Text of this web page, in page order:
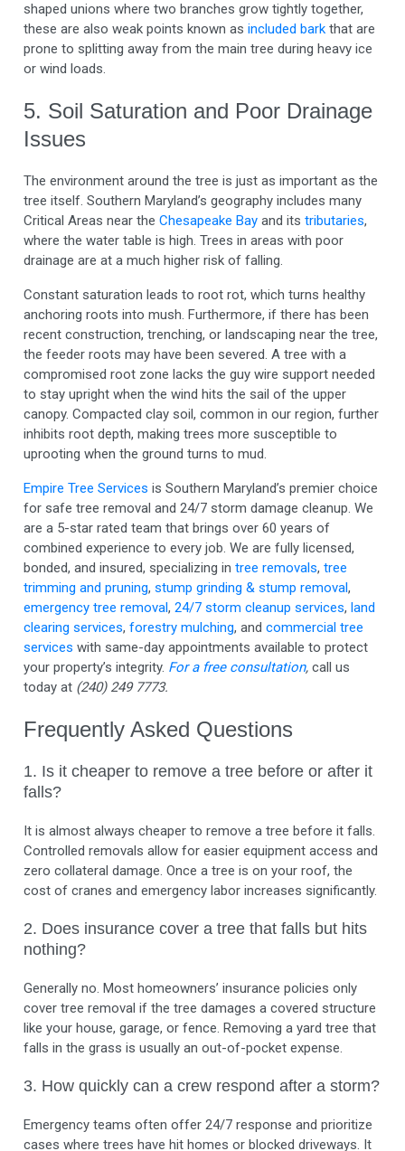
shaped unions where two branches grow tightly together,
these are also weak points known asincluded bark that are
prone to splitting away from the main tree during heavy ice
or wind loads.
5. Soil Saturation and Poor Drainage
Issues
The environment around the tree is just as important as the
tree itself. Southern Maryland’s geography includes many
Critical Areas near theChesapeake Bay and itstributaries,
where the water table is high. Trees in areas with poor
drainage are at a much higher risk of falling.
Constant saturation leads to root rot, which turns healthy
anchoring roots into mush. Furthermore, if there has been
recent construction, trenching, or landscaping near the tree,
the feeder roots may have been severed. A tree with a
compromised root zone lacks the guy wire support needed
to stay upright when the wind hits the sail of the upper
canopy. Compacted clay soil, common in our region, further
inhibits root depth, making trees more susceptible to
uprooting when the ground turns to mud.
Empire Tree Services is Southern Maryland’s premier choice
for safe tree removal and 24/7 storm damage cleanup. We
are a 5-star rated team that brings over 60 years of
combined experience to every job. We are fully licensed,
bonded, and insured, specializing intree removals,tree
trimming and pruning,stump grinding & stump removal,
emergency tree removal,24/7 storm cleanup services,land
clearing services,forestry mulching, andcommercial tree
services with same-day appointments available to protect
your property’s integrity. For a free consultation, call us
today at (240) 249 7773.
Frequently Asked Questions
1. Is it cheaper to remove a tree before or after it
falls?
It is almost always cheaper to remove a tree before it falls.
Controlled removals allow for easier equipment access and
zero collateral damage. Once a tree is on your roof, the
cost of cranes and emergency labor increases significantly.
2. Does insurance cover a tree that falls but hits
nothing?
Generally no. Most homeowners’ insurance policies only
cover tree removal if the tree damages a covered structure
like your house, garage, or fence. Removing a yard tree that
falls in the grass is usually an out-of-pocket expense.
3. How quickly can a crew respond after a storm?
Emergency teams often offer 24/7 response and prioritize
cases where trees have hit homes or blocked driveways. It